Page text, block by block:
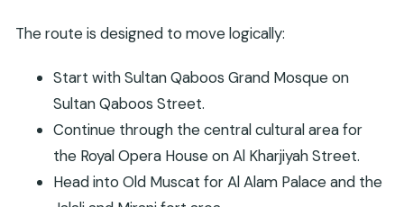
The route is designed to move logically:
Start with Sultan Qaboos Grand Mosque on
Sultan Qaboos Street.
Continue through the central cultural area for
the Royal Opera House on Al Kharjiyah Street.
Head into Old Muscat for Al Alam Palace and the